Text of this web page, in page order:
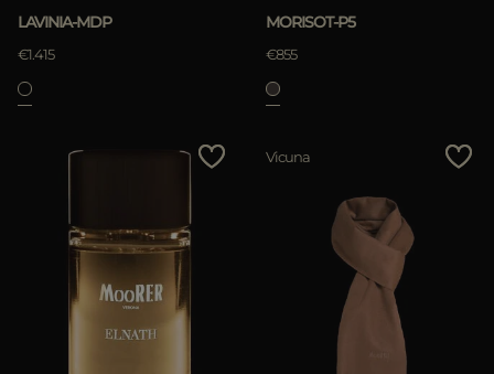
LAVINIA-MDP
€1.415
MORISOT-P5
€855
Vicuna